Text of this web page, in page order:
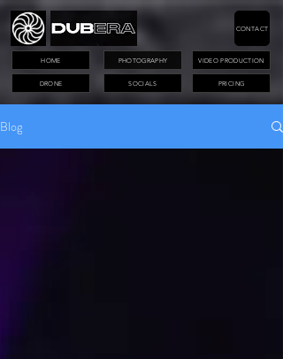
PHOTOGRAPHY VIDEO PRODUCTION
DRONE PRICING
CONTACT
HOME
SOCIALS
Blog